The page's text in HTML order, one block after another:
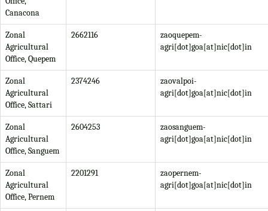
Canacona
Zonal
Agricultural
Office, Quepem
2662116
zaoquepem-
agri[dot]goa[at]nic[dot]in
Zonal
Agricultural
Office, Sattari
2374246
zaovalpoi-
agri[dot]goa[at]nic[dot]in
Zonal
Agricultural
Office, Sanguem
2604253
zaosanguem-
agri[dot]goa[at]nic[dot]in
Zonal
Agricultural
Office, Pernem
2201291
zaopernem-
agri[dot]goa[at]nic[dot]in